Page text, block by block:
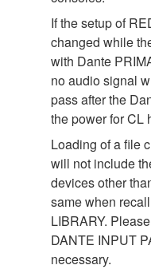
If the setup of
changed while
with Dante
no audio signal
pass after the
the power for CL
Loading of a file
will not include
devices other
same when
LIBRARY.
DANTE INPUT
necessary.